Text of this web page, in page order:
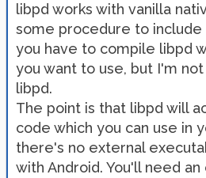
libpd works with vanilla
some procedure to include
you have to compile libpd
you want to use, but I'm
libpd.
The point is that libpd will
code which you can use in
there's no external
with Android. You'll need